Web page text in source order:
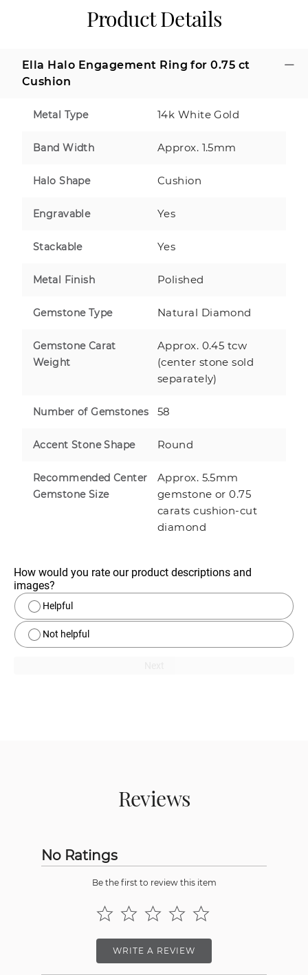
Product Details
Ella Halo Engagement Ring for 0.75 ct
Cushion
Metal Type 14k White Gold
Band Width Approx. 1.5mm
Halo Shape Cushion
Engravable Yes
Stackable Yes
Metal Finish Polished
Gemstone Type Natural Diamond
Gemstone Carat
Weight
Approx. 0.45 tcw
(center stone sold
separately)
Number of Gemstones 58
Accent Stone Shape Round
Recommended Center
Gemstone Size
Approx. 5.5mm
gemstone or 0.75
carats cushion-cut
diamond
How would you rate our product descriptions and
images?
Helpful
Not helpful
Reviews
No Ratings
Be the first to review this item
WRITE A REVIEW